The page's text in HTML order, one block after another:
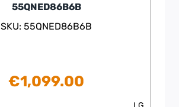
55QNED86B6B
SKU: 55QNED86B6B
€1,099.00